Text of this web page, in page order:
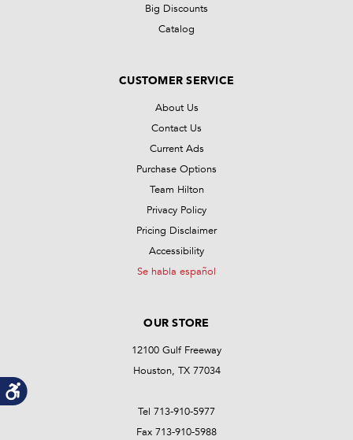
Big Discounts
Catalog
CUSTOMER SERVICE
About Us
Contact Us
Current Ads
Purchase Options
Team Hilton
Privacy Policy
Pricing Disclaimer
Accessibility
Se habla español
OUR STORE
12100 Gulf Freeway
Houston, TX 77034
Tel 713-910-5977
Fax 713-910-5988